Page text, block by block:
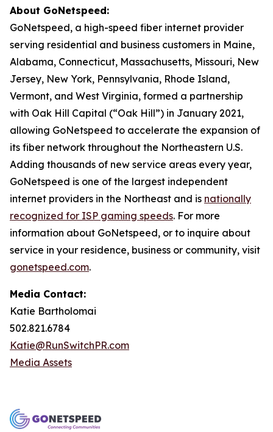
About GoNetspeed:
GoNetspeed, a high-speed fiber internet provider
serving residential and business customers in Maine,
Alabama, Connecticut, Massachusetts, Missouri, New
Jersey, New York, Pennsylvania, Rhode Island,
Vermont, and West Virginia, formed a partnership
with Oak Hill Capital (“Oak Hill”) in January 2021,
allowing GoNetspeed to accelerate the expansion of
its fiber network throughout the Northeastern U.S.
Adding thousands of new service areas every year,
GoNetspeed is one of the largest independent
internet providers in the Northeast and is nationally
recognized for ISP gaming speeds. For more
information about GoNetspeed, or to inquire about
service in your residence, business or community, visit
gonetspeed.com.
Media Contact:
Katie Bartholomai
502.821.6784
Katie@RunSwitchPR.com
Media Assets